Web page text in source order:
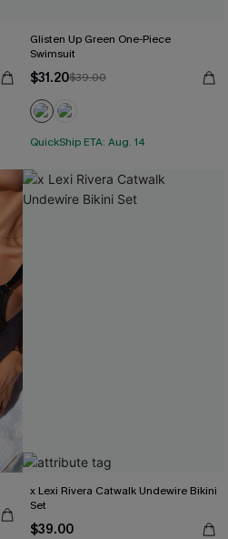
Glisten Up Green One-Piece
Swimsuit
$31.20$39.00
QuickShip ETA: Aug. 14
x Lexi Rivera Catwalk Undewire Bikini
Set
$39.00